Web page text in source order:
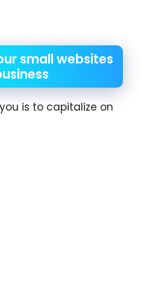
small websites
is to capitalize on